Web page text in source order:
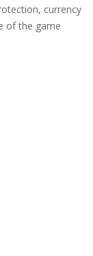
currency
of the game